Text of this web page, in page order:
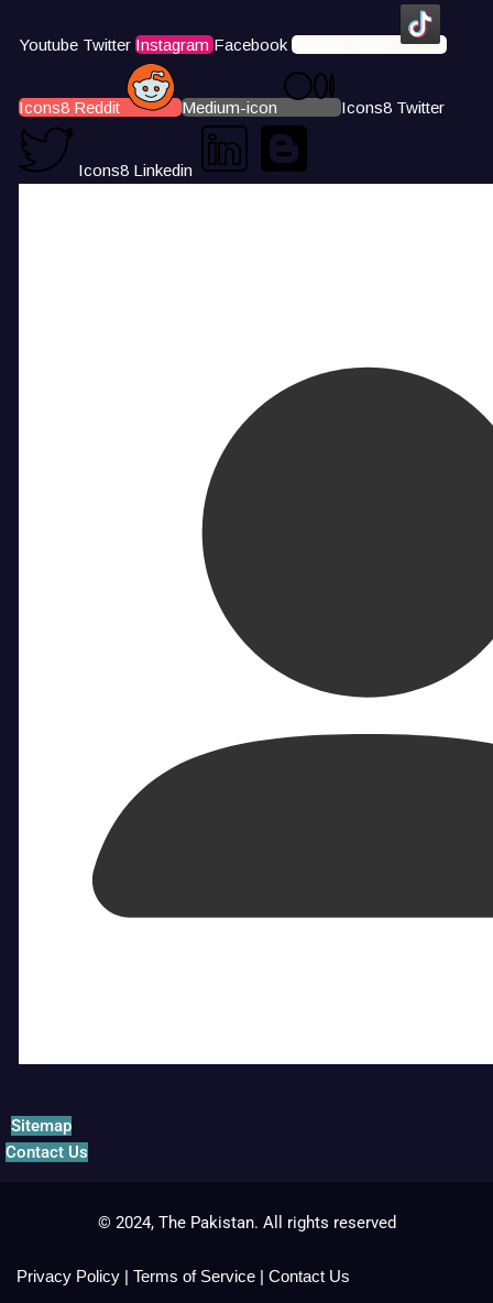
Youtube Twitter Instagram Facebook Icons8 Tiktok
Icons8 Reddit Medium-icon Icons8 Twitter
Icons8 Linkedin
Sitemap
Contact Us
© 2024, The Pakistan. All rights reserved
Privacy Policy | Terms of Service | Contact Us